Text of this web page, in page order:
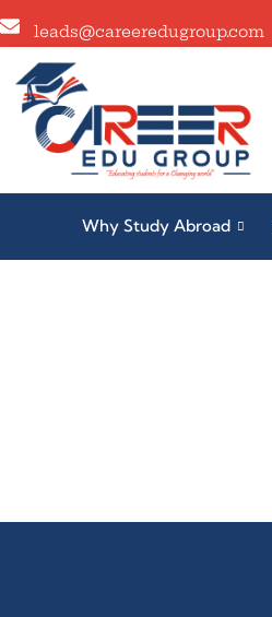
leads@careeredugroup.com
Why Study Abroad